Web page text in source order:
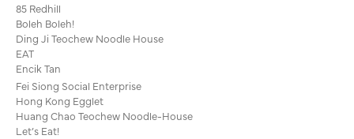
85 Redhill
Boleh Boleh!
Ding Ji Teochew Noodle House
EAT
Encik Tan
Fei Siong Social Enterprise
Hong Kong Egglet
Huang Chao Teochew Noodle-House
Let’s Eat!